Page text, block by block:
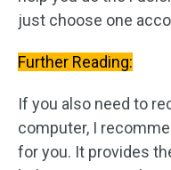
just choose one
Further Reading:
If you also need to
computer, I
for you. It provides